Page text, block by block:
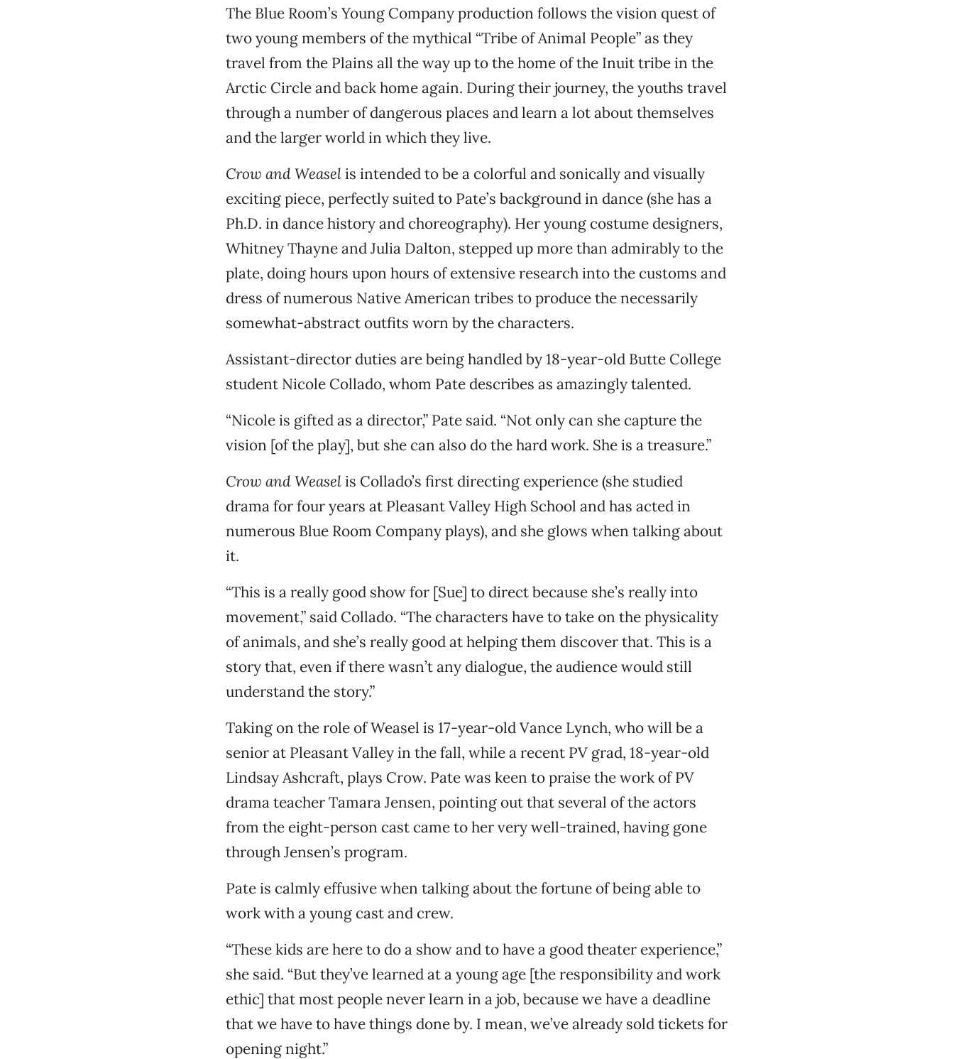
The Blue Room’s Young Company production follows the vision quest of
two young members of the mythical “Tribe of Animal People” as they
travel from the Plains all the way up to the home of the Inuit tribe in the
Arctic Circle and back home again. During their journey, the youths travel
through a number of dangerous places and learn a lot about themselves
and the larger world in which they live.
Crow and Weaselis intended to be a colorful and sonically and visually
exciting piece, perfectly suited to Pate’s background in dance (she has a
Ph.D. in dance history and choreography). Her young costume designers,
Whitney Thayne and Julia Dalton, stepped up more than admirably to the
plate, doing hours upon hours of extensive research into the customs and
dress of numerous Native American tribes to produce the necessarily
somewhat-abstract outfits worn by the characters.
Assistant-director duties are being handled by 18-year-old Butte College
student Nicole Collado, whom Pate describes as amazingly talented.
“Nicole is gifted as a director,” Pate said. “Not only can she capture the
vision [of the play], but she can also do the hard work. She is a treasure.”
Crow and Weaselis Collado’s first directing experience (she studied
drama for four years at Pleasant Valley High School and has acted in
numerous Blue Room Company plays), and she glows when talking about
it.
“This is a really good show for [Sue] to direct because she’s really into
movement,” said Collado. “The characters have to take on the physicality
of animals, and she’s really good at helping them discover that. This is a
story that, even if there wasn’t any dialogue, the audience would still
understand the story.”
Taking on the role of Weasel is 17-year-old Vance Lynch, who will be a
senior at Pleasant Valley in the fall, while a recent PV grad, 18-year-old
Lindsay Ashcraft, plays Crow. Pate was keen to praise the work of PV
drama teacher Tamara Jensen, pointing out that several of the actors
from the eight-person cast came to her very well-trained, having gone
through Jensen’s program.
Pate is calmly effusive when talking about the fortune of being able to
work with a young cast and crew.
“These kids are here to do a show and to have a good theater experience,”
she said. “But they’ve learned at a young age [the responsibility and work
ethic] that most people never learn in a job, because we have a deadline
that we have to have things done by. I mean, we’ve already sold tickets for
opening night.”